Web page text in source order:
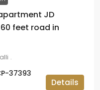
JD
feet road in
.
37393
Details